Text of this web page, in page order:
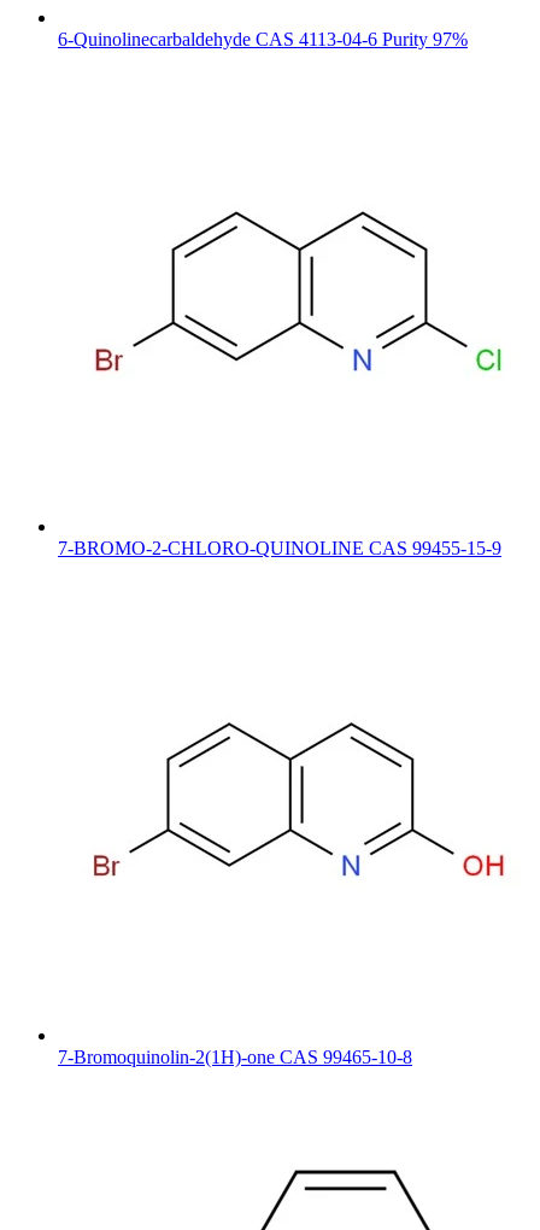
6-Quinolinecarbaldehyde CAS 4113-04-6 Purity 97%
7-BROMO-2-CHLORO-QUINOLINE CAS 99455-15-9
7-Bromoquinolin-2(1H)-one CAS 99465-10-8